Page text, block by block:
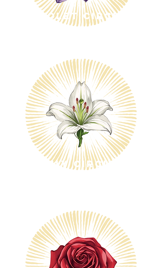
Violet Circle
$10/month
$600
Lily Circle
$600